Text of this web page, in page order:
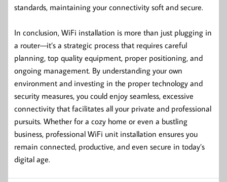
standards, maintaining your connectivity soft and secure.
In conclusion, WiFi installation is more than just plugging in
a router—it’s a strategic process that requires careful
planning, top quality equipment, proper positioning, and
ongoing management. By understanding your own
environment and investing in the proper technology and
security measures, you could enjoy seamless, excessive
connectivity that facilitates all your private and professional
pursuits. Whether for a cozy home or even a bustling
business, professional WiFi unit installation ensures you
remain connected, productive, and even secure in today’s
digital age.